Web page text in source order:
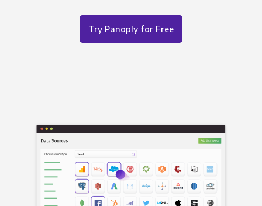
Try Panoply for Free